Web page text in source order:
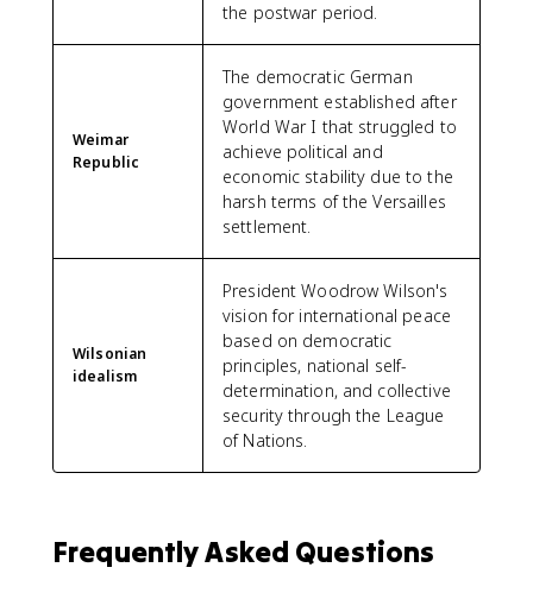
the postwar period.
Weimar
Republic
The democratic German
government established after
World War I that struggled to
achieve political and
economic stability due to the
harsh terms of the Versailles
settlement.
Wilsonian
idealism
President Woodrow Wilson's
vision for international peace
based on democratic
principles, national self-
determination, and collective
security through the League
of Nations.
Frequently Asked Questions